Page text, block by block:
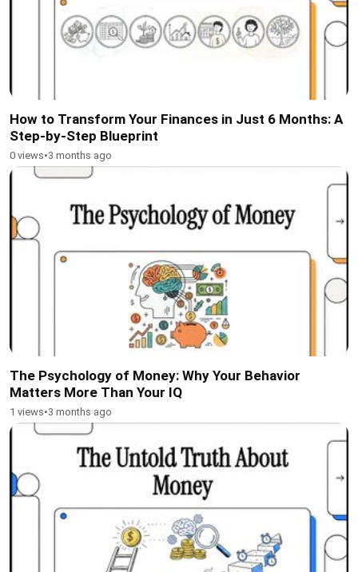
How to Transform Your Finances in Just 6 Months: A
Step-by-Step Blueprint
0 views•3 months ago
The Psychology of Money: Why Your Behavior
Matters More Than Your IQ
1 views•3 months ago